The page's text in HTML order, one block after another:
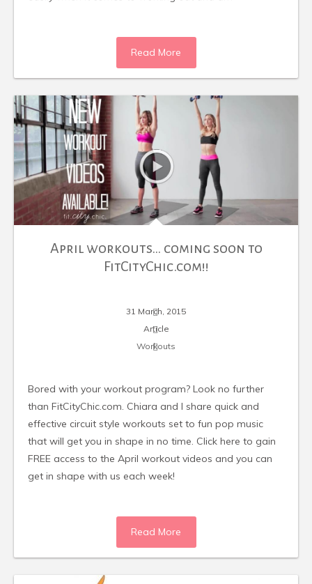
Read More
April workouts… coming soon to
FitCityChic.com!!
31 March, 2015
Article
Workouts
Bored with your workout program? Look no further
than FitCityChic.com. Chiara and I share quick and
effective circuit style workouts set to fun pop music
that will get you in shape in no time. Click here to gain
FREE access to the April workout videos and you can
get in shape with us each week!
Read More